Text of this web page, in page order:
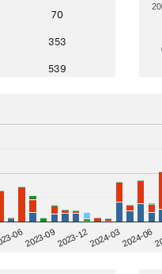
70
353
539
062023-092023-122024-032024-06